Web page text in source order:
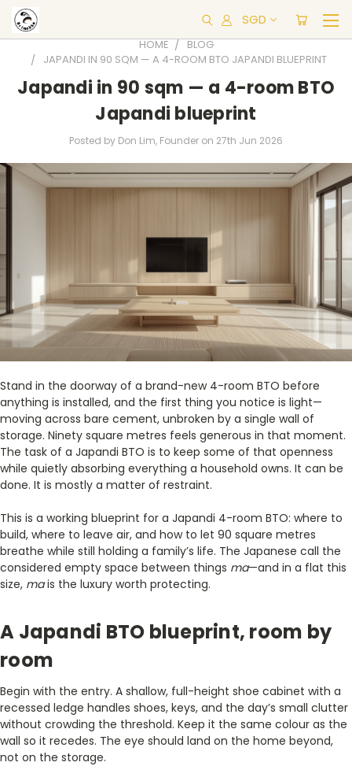
SGD
HOME
BLOG
JAPANDI IN 90 SQM — A 4-ROOM BTO JAPANDI BLUEPRINT
Japandi in 90 sqm — a 4-room BTO
Japandi blueprint
Posted by Don Lim, Founder on 27th Jun 2026
Stand in the doorway of a brand-new 4-room BTO before
anything is installed, and the first thing you notice is light—
moving across bare cement, unbroken by a single wall of
storage. Ninety square metres feels generous in that moment.
The task of a Japandi BTO is to keep some of that openness
while quietly absorbing everything a household owns. It can be
done. It is mostly a matter of restraint.
This is a working blueprint for a Japandi 4-room BTO: where to
build, where to leave air, and how to let 90 square metres
breathe while still holding a family’s life. The Japanese call the
considered empty space between things ma—and in a flat this
size, mais the luxury worth protecting.
A Japandi BTO blueprint, room by
room
Begin with the entry. A shallow, full-height shoe cabinet with a
recessed ledge handles shoes, keys, and the day’s small clutter
without crowding the threshold. Keep it the same colour as the
wall so it recedes. The eye should land on the home beyond,
not on the storage.